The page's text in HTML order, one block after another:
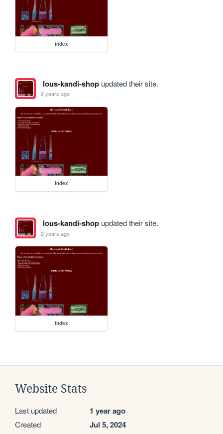
index
lous-kandi-shopupdated their site.
2 years ago
index
lous-kandi-shopupdated their site.
2 years ago
index
Website Stats
Last updated 1 year ago
Created Jul 5, 2024